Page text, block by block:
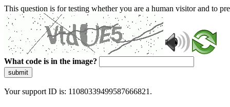
This question is for testing whether you are a human visitor and to
What code is in the image?
submit
Your support ID is: 11080339499587666821.